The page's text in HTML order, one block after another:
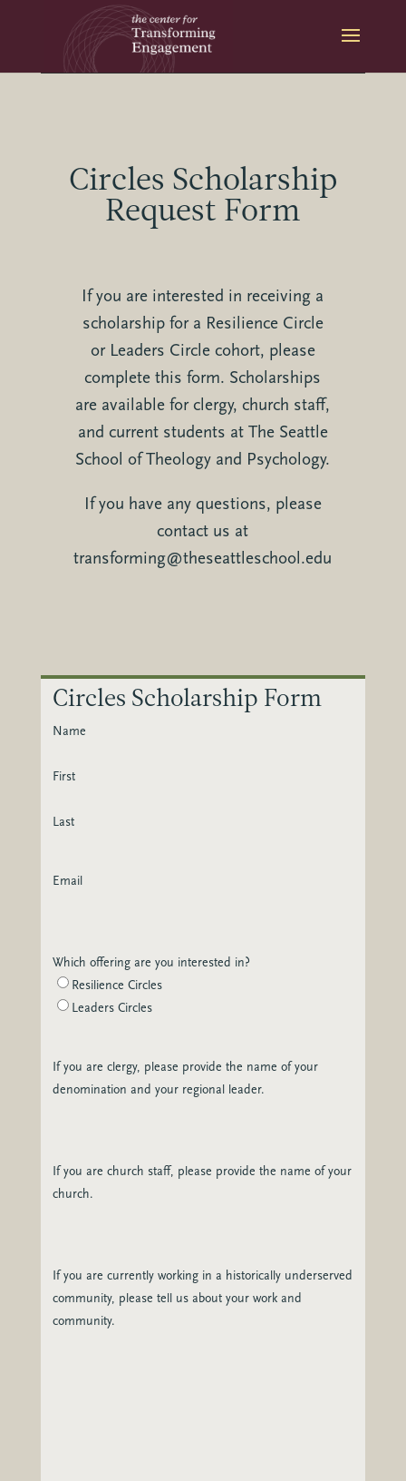
Circles Scholarship
Request Form
If you are interested in receiving a
scholarship for a Resilience Circle
or Leaders Circle cohort, please
complete this form. Scholarships
are available for clergy, church staff,
and current students at The Seattle
School of Theology and Psychology.
If you have any questions, please
contact us at
transforming@theseattleschool.edu
Circles Scholarship Form
Name
First
Last
Email
Which offering are you interested in?
Resilience Circles
Leaders Circles
If you are clergy, please provide the name of your
denomination and your regional leader.
If you are church staff, please provide the name of your
church.
If you are currently working in a historically underserved
community, please tell us about your work and
community.